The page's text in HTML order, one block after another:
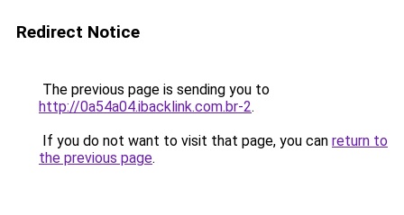
Redirect Notice
The previous page is sending you to
http://0a54a04.ibacklink.com.br-2.
If you do not want to visit that page, you can return to
the previous page.